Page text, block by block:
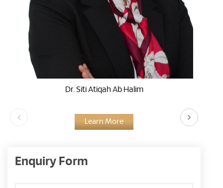
Dr. Siti Atiqah Ab Halim
Learn More
Enquiry Form